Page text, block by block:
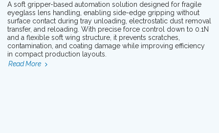
A soft gripper-based automation solution designed for fragile
eyeglass lens handling, enabling side-edge gripping without
surface contact during tray unloading, electrostatic dust removal
transfer, and reloading. With precise force control down to 0.1N
and a flexible soft wing structure, it prevents scratches,
contamination, and coating damage while improving efficiency
in compact production layouts.
Read More